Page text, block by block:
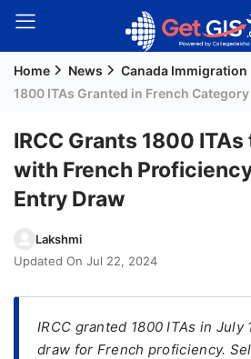
Welcome
Login /
Signup
Residency
(PR)
Seeker
Visa
Home News
Canada Immigration
1800 ITAs Granted in French
IRCC Grants 1800
with French
Entry Draw
Lakshmi
Updated On Jul 22, 2024
IRCC granted 1800 ITAs in July
draw for French proficiency.